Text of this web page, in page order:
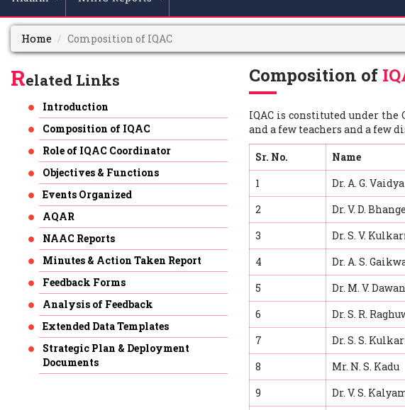
Home Composition of IQAC
Related Links
Introduction
Composition of IQAC
Role of IQAC Coordinator
Objectives & Functions
Events Organized
AQAR
NAAC Reports
Minutes & Action Taken Report
Feedback Forms
Analysis of Feedback
Extended Data Templates
Strategic Plan & Deployment
Documents
Composition of
IQAC is constituted under
and a few teachers and a few
Sr. No. Name
1
Dr. A. G. Vaidya
2
Dr. V. D. Bhange
3
Dr. S. V.
4
Dr. A. S.
5
Dr. M. V.
6
Dr. S. R.
7
Dr. S. S.
8
Mr. N. S. Kadu
9
Dr. V. S.